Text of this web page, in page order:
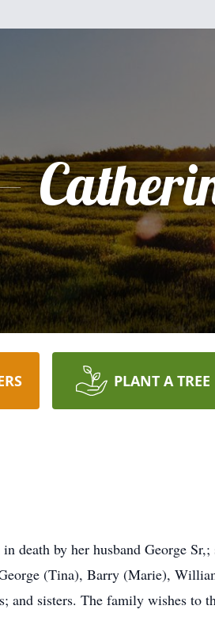
PLANT A TREE
death by her husband George
(Tina), Barry (Marie),
and sisters. The family wishes to